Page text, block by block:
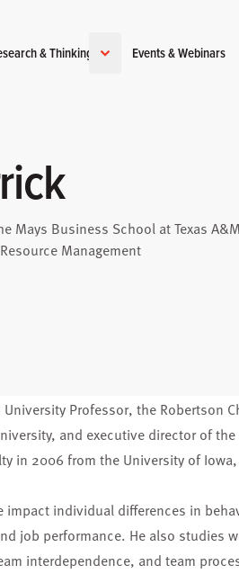
& Thinking Events & Webinars
Mays Business School at Texas
Management
Professor, the Robertson
and executive director of
in 2006 from the University of
impact individual differences in
job performance. He also studies
interdependence, and team